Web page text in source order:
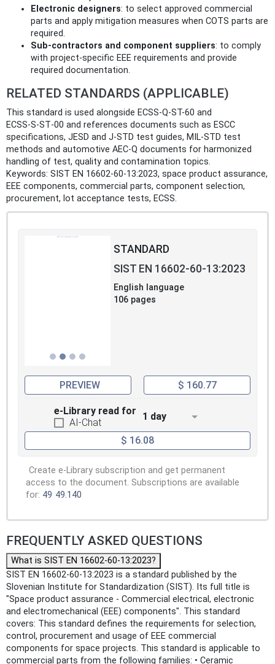
Electronic designers: to select approved commercial
parts and apply mitigation measures when COTS parts are
required.
Sub‑contractors and component suppliers: to comply
with project-specific EEE requirements and provide
required documentation.
RELATED STANDARDS (APPLICABLE)
This standard is used alongside ECSS-Q-ST-60 and
ECSS‑S‑ST‑00 and references documents such as ESCC
specifications, JESD and J‑STD test guides, MIL‑STD test
methods and automotive AEC‑Q documents for harmonized
handling of test, quality and contamination topics.
Keywords: SIST EN 16602-60-13:2023, space product assurance,
EEE components, commercial parts, component selection,
procurement, lot acceptance tests, ECSS.
STANDARD
SIST EN 16602-60-13:2023
English language
106 pages
PREVIEW $ 160.77
e-Library read for
AI-Chat
1 day
$ 16.08
Create e-Library subscription and get permanent
access to the document. Subscriptions are available
for: 49 49.140
FREQUENTLY ASKED QUESTIONS
What is SIST EN 16602-60-13:2023?
SIST EN 16602-60-13:2023 is a standard published by the
Slovenian Institute for Standardization (SIST). Its full title is
"Space product assurance - Commercial electrical, electronic
and electromechanical (EEE) components". This standard
covers: This standard defines the requirements for selection,
control, procurement and usage of EEE commercial
components for space projects. This standard is applicable to
commercial parts from the following families: • Ceramic